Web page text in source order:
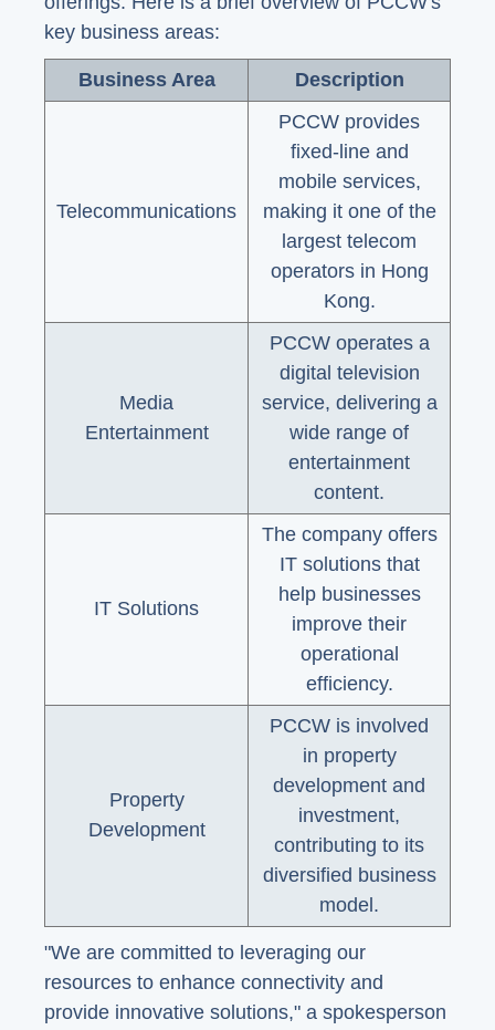
key business areas:
Business Area Description
Telecommunications
PCCW provides
fixed-line and
mobile services,
making it one of the
largest telecom
operators in Hong
Kong.
Media
Entertainment
PCCW operates a
digital television
service, delivering a
wide range of
entertainment
content.
IT Solutions
The company offers
IT solutions that
help businesses
improve their
operational
efficiency.
Property
Development
PCCW is involved
in property
development and
investment,
contributing to its
diversified business
model.
"We are committed to leveraging our
resources to enhance connectivity and
provide innovative solutions," a spokesperson